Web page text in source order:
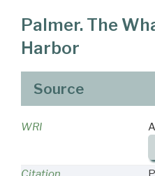
Palmer. The
Harbor
Source
WRI